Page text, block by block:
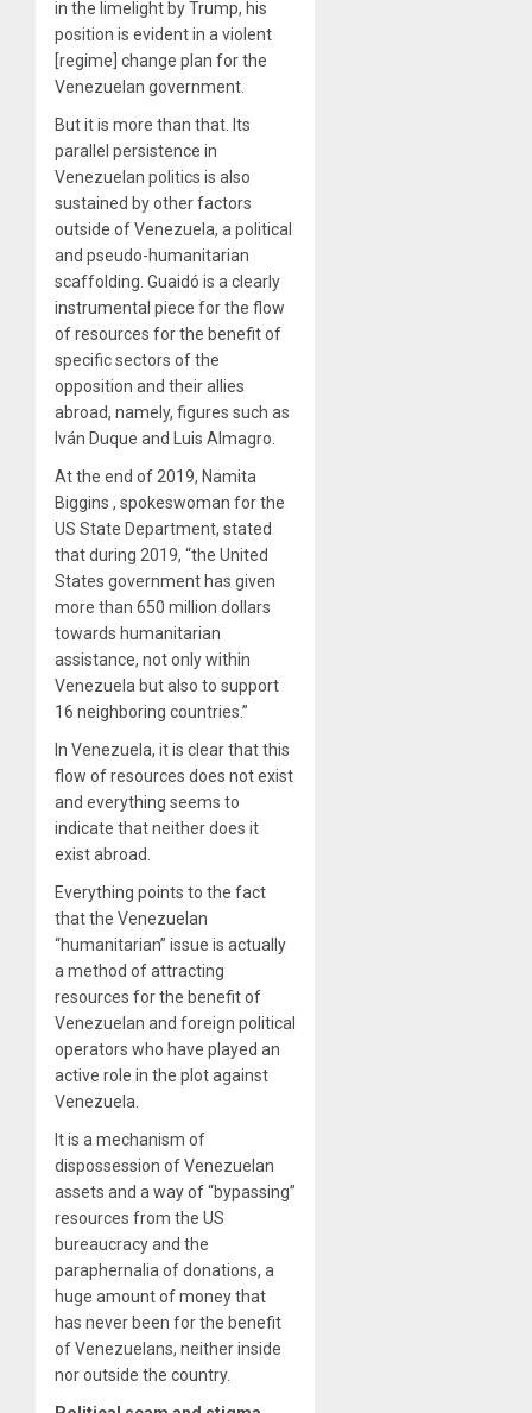
in the limelight by Trump, his
position is evident in a violent
[regime] change plan for the
Venezuelan government.
But it is more than that. Its
parallel persistence in
Venezuelan politics is also
sustained by other factors
outside of Venezuela, a political
and pseudo-humanitarian
scaffolding. Guaidó is a clearly
instrumental piece for the flow
of resources for the benefit of
specific sectors of the
opposition and their allies
abroad, namely, figures such as
Iván Duque and Luis Almagro.
At the end of 2019, Namita
Biggins , spokeswoman for the
US State Department, stated
that during 2019, “the United
States government has given
more than 650 million dollars
towards humanitarian
assistance, not only within
Venezuela but also to support
16 neighboring countries.”
In Venezuela, it is clear that this
flow of resources does not exist
and everything seems to
indicate that neither does it
exist abroad.
Everything points to the fact
that the Venezuelan
“humanitarian” issue is actually
a method of attracting
resources for the benefit of
Venezuelan and foreign political
operators who have played an
active role in the plot against
Venezuela.
It is a mechanism of
dispossession of Venezuelan
assets and a way of “bypassing”
resources from the US
bureaucracy and the
paraphernalia of donations, a
huge amount of money that
has never been for the benefit
of Venezuelans, neither inside
nor outside the country.